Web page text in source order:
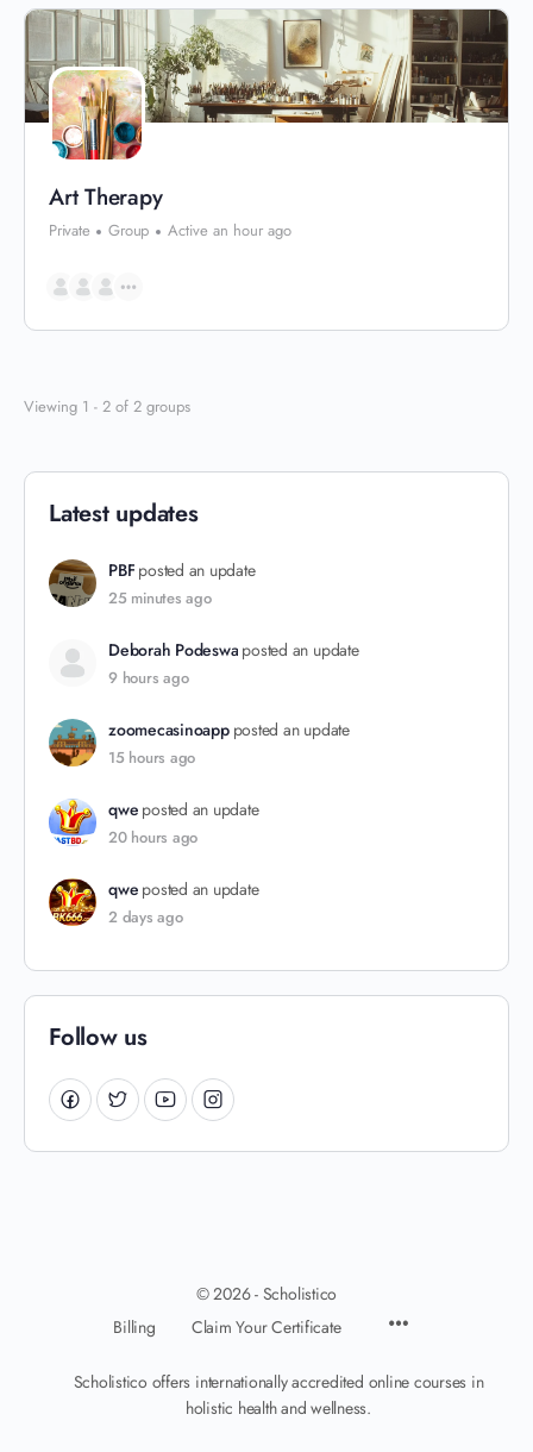
Art Therapy
Private Group Active an hour ago
Viewing 1 - 2 of 2 groups
Latest updates
PBF posted an update
25 minutes ago
Deborah Podeswa posted an update
9 hours ago
zoomecasinoapp posted an update
15 hours ago
qwe posted an update
20 hours ago
qwe posted an update
2 days ago
Follow us
© 2026 - Scholistico
Billing
Claim Your Certificate
Scholistico offers internationally accredited online courses in
holistic health and wellness.